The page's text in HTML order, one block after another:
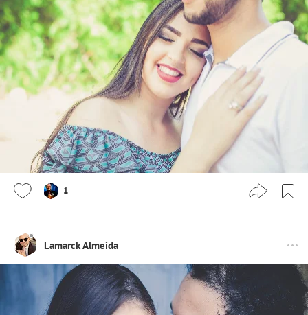
1
Lamarck Almeida